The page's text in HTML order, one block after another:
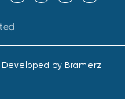
Developed by Bramerz